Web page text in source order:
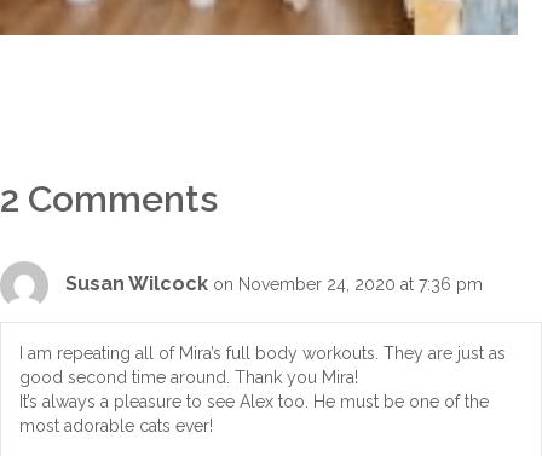
2 Comments
Susan Wilcock on November 24, 2020 at 7:36 pm
I am repeating all of Mira’s full body workouts. They are just as
good second time around. Thank you Mira!
It’s always a pleasure to see Alex too. He must be one of the
most adorable cats ever!